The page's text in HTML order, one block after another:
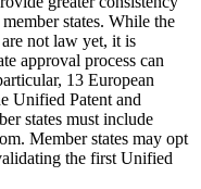
states. While the
not law yet, it is
approval process can
13 European
Unified Patent and
states must include
Member states may opt
the first Unified